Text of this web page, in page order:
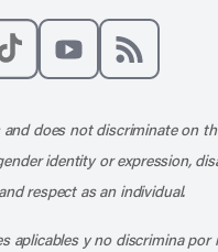
does not discriminate on
identity or expression,
respect as an individual.
aplicables y no discrimina por